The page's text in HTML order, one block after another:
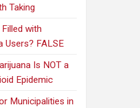
Taking
with
Users? FALSE
Is NOT a
Epidemic
Municipalities in